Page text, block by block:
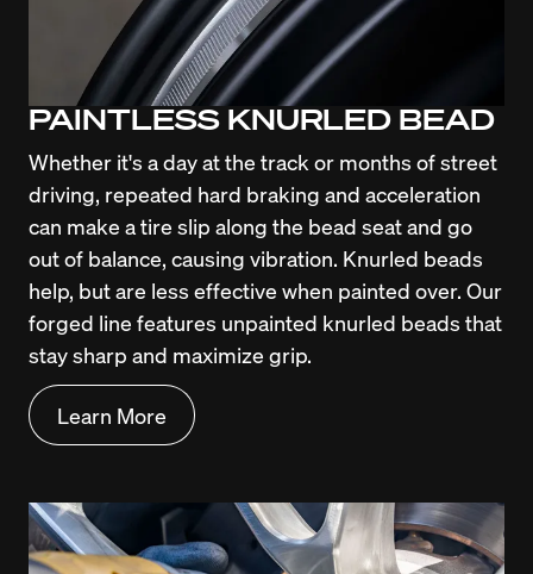
PAINTLESS KNURLED BEAD
Whether it's a day at the track or months of street
driving, repeated hard braking and acceleration
can make a tire slip along the bead seat and go
out of balance, causing vibration. Knurled beads
help, but are less effective when painted over. Our
forged line features unpainted knurled beads that
stay sharp and maximize grip.
Learn More